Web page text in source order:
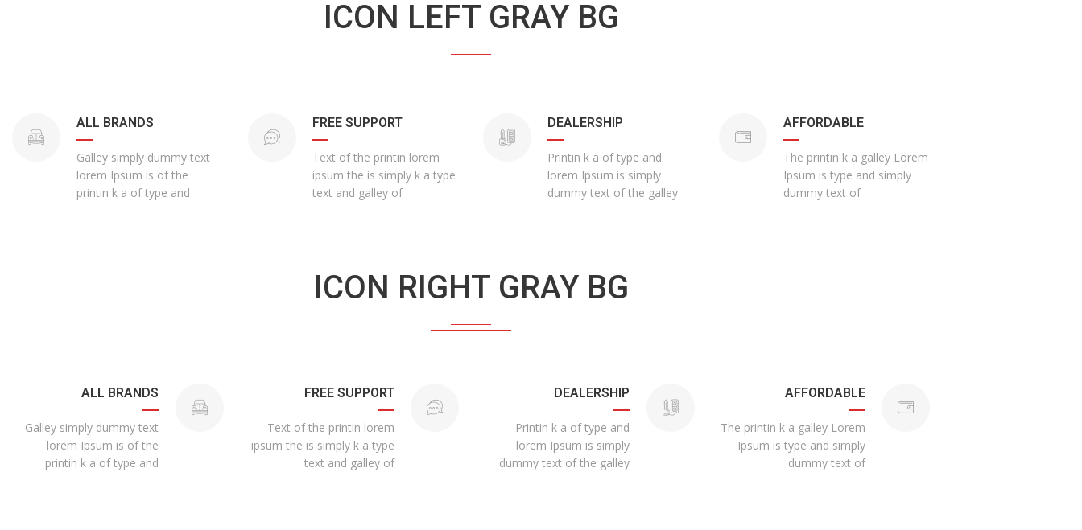
ICON LEFT GRAY BG
ALL BRANDS
Galley simply dummy text
lorem Ipsum is of the
printin k a of type and
FREE SUPPORT
Text of the printin lorem
ipsum the is simply k a type
text and galley of
DEALERSHIP
Printin k a of type and
lorem Ipsum is simply
dummy text of the galley
AFFORDABLE
The printin k a galley Lorem
Ipsum is type and simply
dummy text of
ICON RIGHT GRAY BG
ALL BRANDS
Galley simply dummy text
lorem Ipsum is of the
printin k a of type and
FREE SUPPORT
Text of the printin lorem
ipsum the is simply k a type
text and galley of
DEALERSHIP
Printin k a of type and
lorem Ipsum is simply
dummy text of the galley
AFFORDABLE
The printin k a galley Lorem
Ipsum is type and simply
dummy text of